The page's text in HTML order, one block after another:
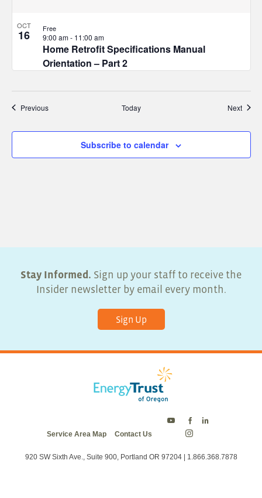
OCT
16
Home Retrofit Specifications Manual
Orientation – Part 2
9:00 am- 11:00 am
Free
PreviousEvents Today Next
Subscribe to calendar
Stay Informed. Sign up your staff to receive the
Insider newsletter by email every month.
Sign Up
Service Area Map Contact Us
Trust
on
Instagram
920 SW Sixth Ave., Suite 900, Portland OR 97204 | 1.866.368.7878